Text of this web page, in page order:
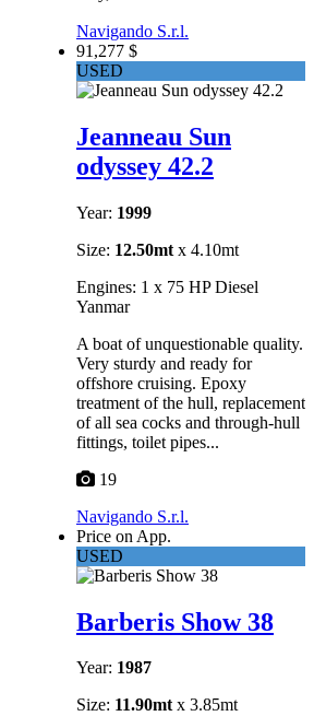
Navigando S.r.l.
91,277 $
USED
Jeanneau Sun
odyssey 42.2
Year: 1999
Size: 12.50mt x 4.10mt
Engines: 1 x 75 HP Diesel
Yanmar
A boat of unquestionable quality.
Very sturdy and ready for
offshore cruising. Epoxy
treatment of the hull, replacement
of all sea cocks and through-hull
fittings, toilet pipes...
19
Navigando S.r.l.
Price on App.
USED
Barberis Show 38
Year: 1987
Size: 11.90mtx 3.85mt